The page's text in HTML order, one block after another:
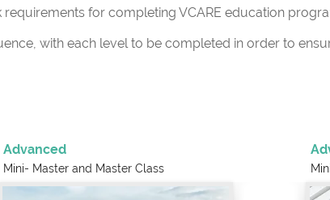
for completing VCARE education
with each level to be completed in order to
Advanced
Mini- Master and Master Class